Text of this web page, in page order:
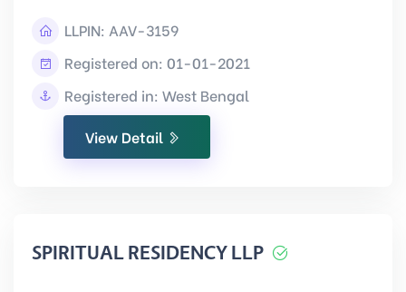
LLPIN: AAV-3159
Registered on: 01-01-2021
Registered in: West Bengal
View Detail
SPIRITUAL RESIDENCY LLP